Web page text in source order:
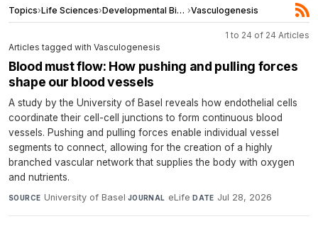
Topics›Life Sciences› Developmental Biology ›Vasculogenesis
1 to 24 of 24 Articles
Articles tagged with Vasculogenesis
Blood must flow: How pushing and pulling forces
shape our blood vessels
A study by the University of Basel reveals how endothelial cells
coordinate their cell-cell junctions to form continuous blood
vessels. Pushing and pulling forces enable individual vessel
segments to connect, allowing for the creation of a highly
branched vascular network that supplies the body with oxygen
and nutrients.
SOURCE University of Basel·JOURNAL eLife·DATE Jul 28, 2026